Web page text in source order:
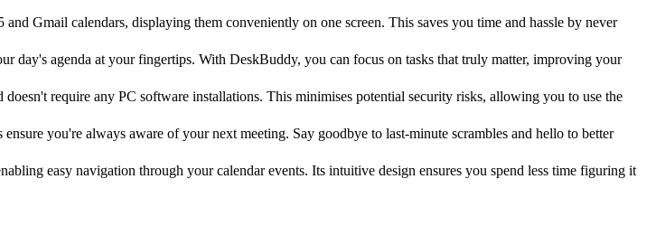
Gmail calendars, displaying them conveniently on one screen. This saves you time and hassle by never
agenda at your fingertips. With DeskBuddy, you can focus on tasks that truly matter, improving your
require any PC software installations. This minimises potential security risks, allowing you to use the
you're always aware of your next meeting. Say goodbye to last-minute scrambles and hello to better
easy navigation through your calendar events. Its intuitive design ensures you spend less time figuring it